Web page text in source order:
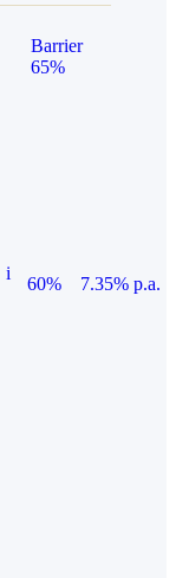
Barrier
65%
i
60%
7.35% p.a.